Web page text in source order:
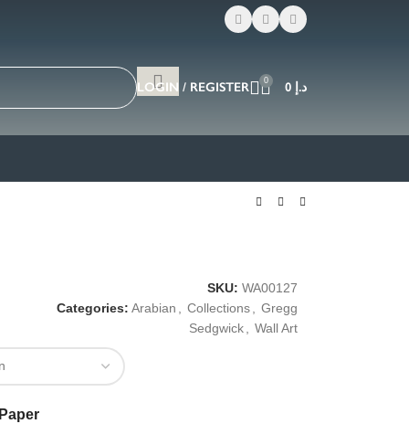
LOGIN / REGISTER 0 د.إ
SKU: WA00127
Categories: Arabian Collections
Gregg
Sedgwick
Wall Art